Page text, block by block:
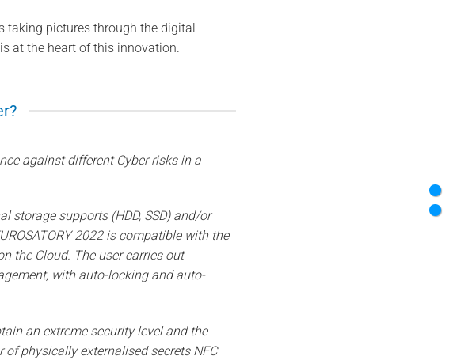
taking pictures through the digital
at the heart of this innovation.
against different Cyber risks in a
storage supports (HDD, SSD) and/or
2022 is compatible with the
the Cloud. The user carries out
with auto-locking and auto-
an extreme security level and the
physically externalised secrets NFC